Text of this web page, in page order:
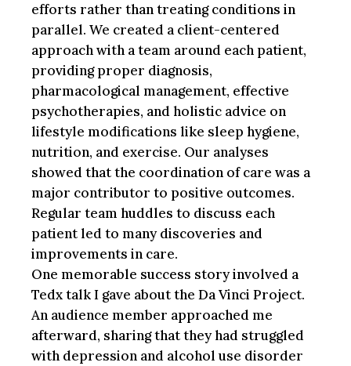
efforts rather than treating conditions in
parallel. We created a client-centered
approach with a team around each patient,
providing proper diagnosis,
pharmacological management, effective
psychotherapies, and holistic advice on
lifestyle modifications like sleep hygiene,
nutrition, and exercise. Our analyses
showed that the coordination of care was a
major contributor to positive outcomes.
Regular team huddles to discuss each
patient led to many discoveries and
improvements in care.
One memorable success story involved a
Tedx talk I gave about the Da Vinci Project.
An audience member approached me
afterward, sharing that they had struggled
with depression and alcohol use disorder